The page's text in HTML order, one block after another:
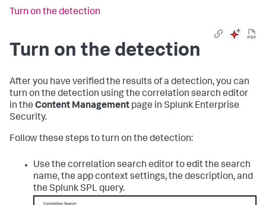
Turn on the detection
Turn on the detection
After you have verified the results of a detection, you can
turn on the detection using the correlation search editor
in the Content Management page in Splunk Enterprise
Security.
Follow these steps to turn on the detection:
Use the correlation search editor to edit the search
name, the app context settings, the description, and
the Splunk SPL query.